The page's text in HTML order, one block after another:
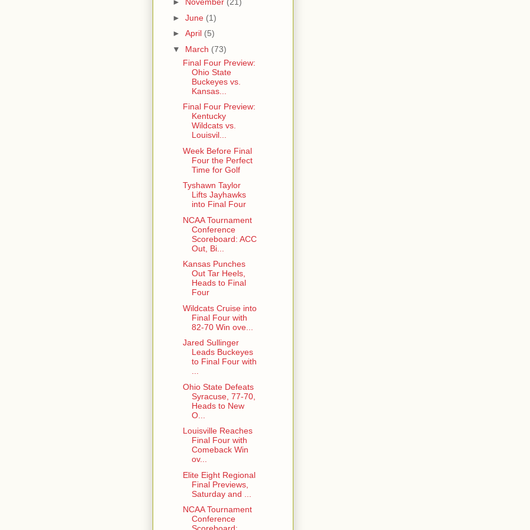
► November (21)
► June (1)
► April (5)
▼ March (73)
Final Four Preview:
Ohio State
Buckeyes vs.
Kansas...
Final Four Preview:
Kentucky
Wildcats vs.
Louisvil...
Week Before Final
Four the Perfect
Time for Golf
Tyshawn Taylor
Lifts Jayhawks
into Final Four
NCAA Tournament
Conference
Scoreboard: ACC
Out, Bi...
Kansas Punches
Out Tar Heels,
Heads to Final
Four
Wildcats Cruise into
Final Four with
82-70 Win ove...
Jared Sullinger
Leads Buckeyes
to Final Four with
...
Ohio State Defeats
Syracuse, 77-70,
Heads to New
O...
Louisville Reaches
Final Four with
Comeback Win
ov...
Elite Eight Regional
Final Previews,
Saturday and ...
NCAA Tournament
Conference